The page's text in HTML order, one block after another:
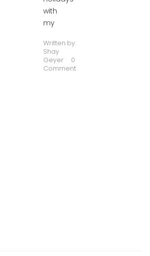
with
my
Written by:
Shay
Geyer
0
Comment